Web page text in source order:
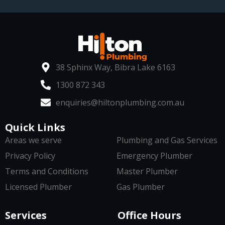
38 Sphinx Way, Bibra Lake 6163
1300 872 343
enquiries@hiltonplumbing.com.au
Services
Quick Links
Areas we serve
Privacy Policy
Terms and Conditions
Licensed Plumber
Plumbing and Gas Services
Emergency Plumber
Master Plumber
Gas Plumber
Office Hours